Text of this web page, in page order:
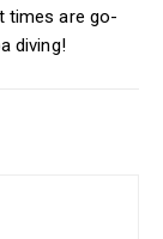
times are go-
diving!